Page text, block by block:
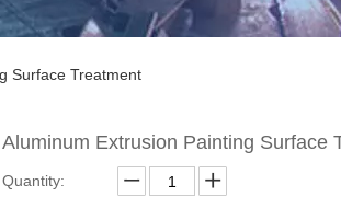
Surface Treatment
Aluminum Extrusion Painting Surface
Quantity: